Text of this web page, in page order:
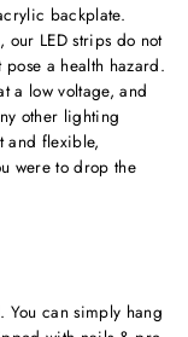
backplate.
LED strips do not
a health hazard.
a low voltage, and
other lighting
and flexible,
were to drop the
You can simply hang